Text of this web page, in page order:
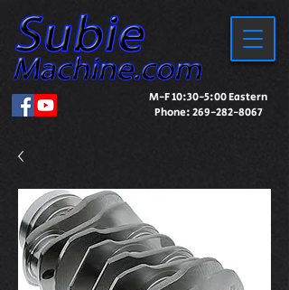
M-F 10:30-5:00 Eastern
Phone:269-282-8067